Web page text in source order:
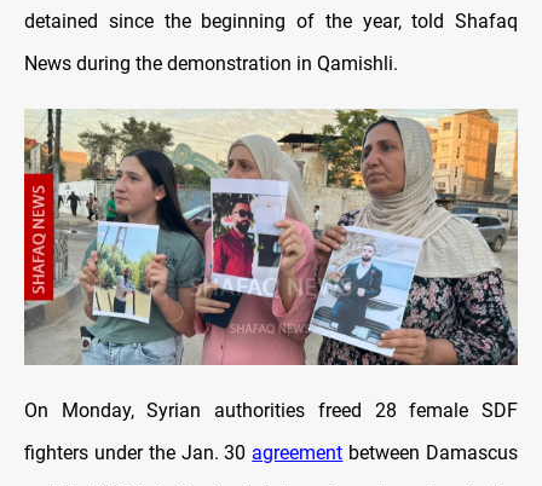
detained since the beginning of the year, told Shafaq
News during the demonstration in Qamishli.
On Monday, Syrian authorities freed 28 female SDF
fighters under the Jan. 30 agreement between Damascus